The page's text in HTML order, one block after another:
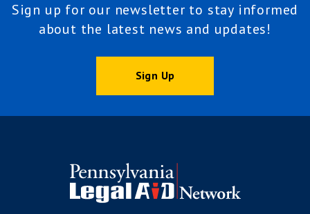
Sign up for our newsletter to stay informed
about the latest news and updates!
Sign Up